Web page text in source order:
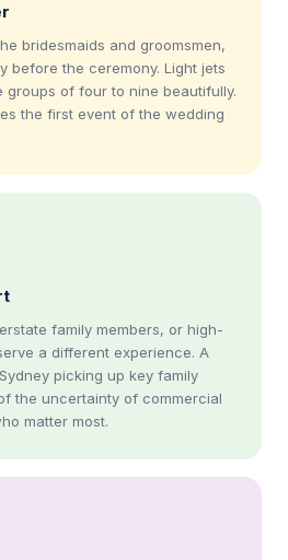
bridesmaids and groomsmen,
before the ceremony. Light jets
groups of four to nine beautifully.
the first event of the wedding
family members, or high-
a different experience. A
picking up key family
the uncertainty of commercial
matter most.